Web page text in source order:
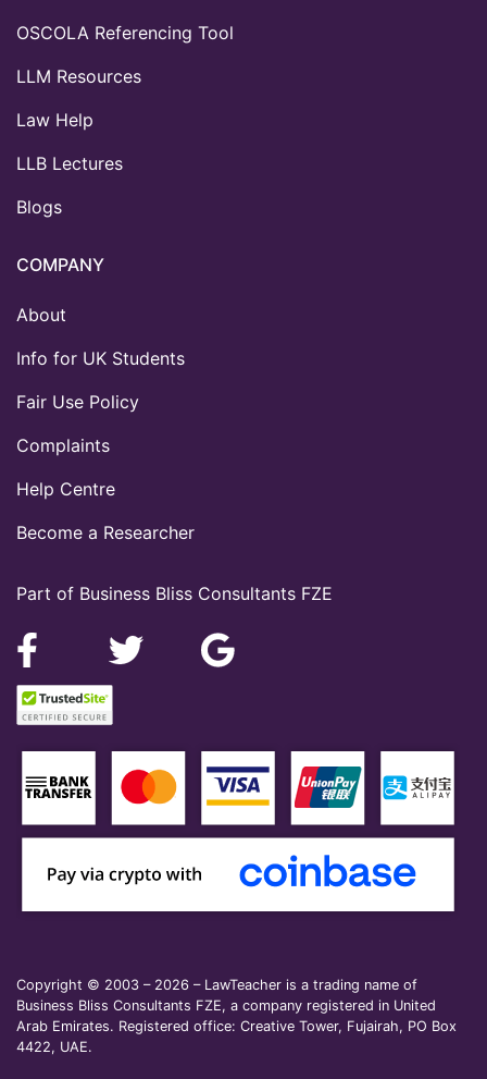
Part of Business Bliss Consultants FZE
OSCOLA Referencing Tool
LLM Resources
Law Help
LLB Lectures
Blogs
COMPANY
About
Info for UK Students
Fair Use Policy
Complaints
Help Centre
Become a Researcher
Copyright © 2003 – 2026 – LawTeacher is a trading name of
Business Bliss Consultants FZE, a company registered in United
Arab Emirates. Registered office: Creative Tower, Fujairah, PO Box
4422, UAE.